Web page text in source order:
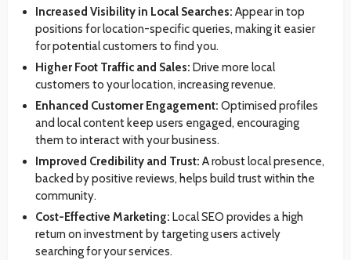
Increased Visibility in Local Searches: Appear in top
positions for location-specific queries, making it easier
for potential customers to find you.
Higher Foot Traffic and Sales: Drive more local
customers to your location, increasing revenue.
Enhanced Customer Engagement: Optimised profiles
and local content keep users engaged, encouraging
them to interact with your business.
Improved Credibility and Trust: A robust local presence,
backed by positive reviews, helps build trust within the
community.
Cost-Effective Marketing: Local SEO provides a high
return on investment by targeting users actively
searching for your services.